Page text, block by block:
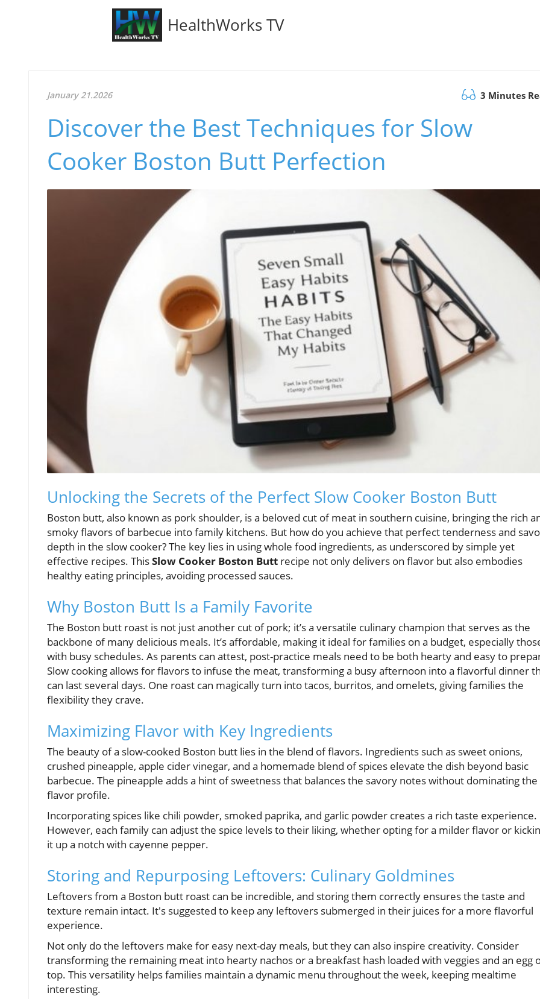
HealthWorks TV
January 21.2026 3 Minutes
Discover the Best Techniques for Slow
Cooker Boston Butt Perfection
Unlocking the Secrets of the Perfect Slow Cooker Boston Butt
Boston butt, also known as pork shoulder, is a beloved cut of meat in southern cuisine, bringing the rich
smoky flavors of barbecue into family kitchens. But how do you achieve that perfect tenderness and
depth in the slow cooker? The key lies in using whole food ingredients, as underscored by simple yet
effective recipes. ThisSlow Cooker Boston Butt recipe not only delivers on flavor but also embodies
healthy eating principles, avoiding processed sauces.
Why Boston Butt Is a Family Favorite
The Boston butt roast is not just another cut of pork; it’s a versatile culinary champion that serves as the
backbone of many delicious meals. It’s affordable, making it ideal for families on a budget, especially
with busy schedules. As parents can attest, post-practice meals need to be both hearty and easy to
Slow cooking allows for flavors to infuse the meat, transforming a busy afternoon into a flavorful dinner
can last several days. One roast can magically turn into tacos, burritos, and omelets, giving families the
flexibility they crave.
Maximizing Flavor with Key Ingredients
The beauty of a slow-cooked Boston butt lies in the blend of flavors. Ingredients such as sweet onions,
crushed pineapple, apple cider vinegar, and a homemade blend of spices elevate the dish beyond basic
barbecue. The pineapple adds a hint of sweetness that balances the savory notes without dominating the
flavor profile.
Incorporating spices like chili powder, smoked paprika, and garlic powder creates a rich taste experience.
However, each family can adjust the spice levels to their liking, whether opting for a milder flavor or
it up a notch with cayenne pepper.
Storing and Repurposing Leftovers: Culinary Goldmines
Leftovers from a Boston butt roast can be incredible, and storing them correctly ensures the taste and
texture remain intact. It's suggested to keep any leftovers submerged in their juices for a more flavorful
experience.
Not only do the leftovers make for easy next-day meals, but they can also inspire creativity. Consider
transforming the remaining meat into hearty nachos or a breakfast hash loaded with veggies and an egg
top. This versatility helps families maintain a dynamic menu throughout the week, keeping mealtime
interesting.